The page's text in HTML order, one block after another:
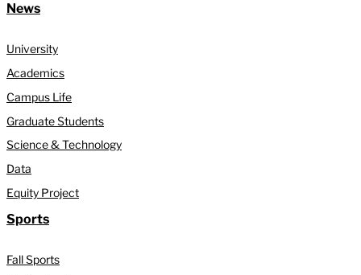
News
University
Academics
Campus Life
Graduate Students
Science & Technology
Data
Equity Project
Sports
Fall Sports